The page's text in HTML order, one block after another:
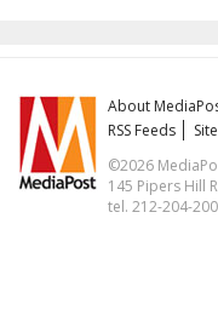
About
RSS Feeds
©2026
145 Pipers Hill
tel. 212-204-